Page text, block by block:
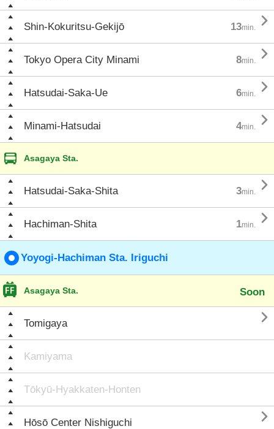
Shin-Kokuritsu-Gekijō 13min. 
Tokyo Opera City Minami 8min. 
Hatsudai-Saka-Ue 6min. 
Minami-Hatsudai 4min. 
Asagaya Sta.
Hatsudai-Saka-Shita 3min. 
Hachiman-Shita 1min. 
Yoyogi-Hachiman Sta. Iriguchi
Asagaya Sta. Soon
Tomigaya 
Kamiyama
Tōkyū-Hyakkaten-Honten
Hōsō Center Nishiguchi 